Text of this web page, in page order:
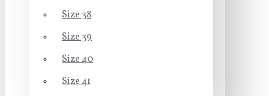
Size 38
Size 39
Size 40
Size 41